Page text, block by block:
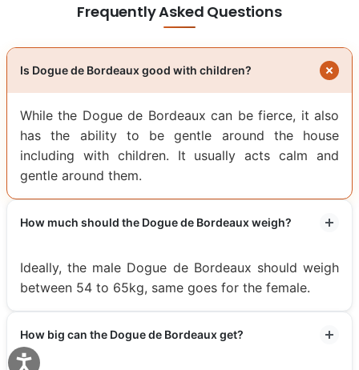
Frequently Asked Questions
Is Dogue de Bordeaux good with children?
While the Dogue de Bordeaux can be fierce, it also
has the ability to be gentle around the house
including with children. It usually acts calm and
gentle around them.
How much should the Dogue de Bordeaux weigh?
Ideally, the male Dogue de Bordeaux should weigh
between 54 to 65kg, same goes for the female.
How big can the Dogue de Bordeaux get?